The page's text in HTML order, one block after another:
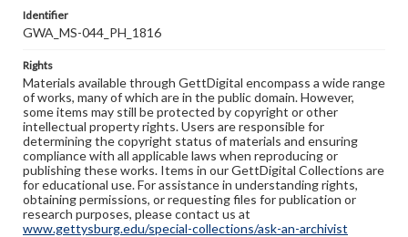
Identifier
GWA_MS-044_PH_1816
Rights
Materials available through GettDigital encompass a wide range
of works, many of which are in the public domain. However,
some items may still be protected by copyright or other
intellectual property rights. Users are responsible for
determining the copyright status of materials and ensuring
compliance with all applicable laws when reproducing or
publishing these works. Items in our GettDigital Collections are
for educational use. For assistance in understanding rights,
obtaining permissions, or requesting files for publication or
research purposes, please contact us at
www.gettysburg.edu/special-collections/ask-an-archivist